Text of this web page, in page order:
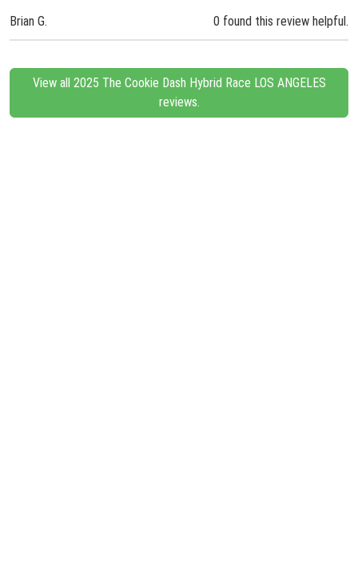
Brian G. 0 found this review helpful.
View all 2025 The Cookie Dash Hybrid Race LOS ANGELES
reviews.